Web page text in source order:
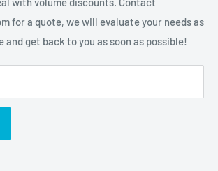
el nivel: RS232.
puede guardar la
parámetro
for a quote, we will evaluate your needs as
and get back to you as soon as possible!